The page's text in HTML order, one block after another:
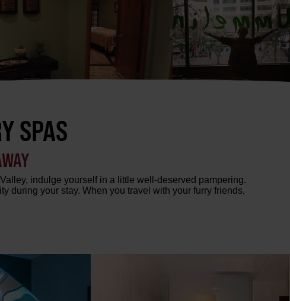
SPAS
indulge yourself in a little well-deserved pampering.
during your stay. When you travel with your furry friends,